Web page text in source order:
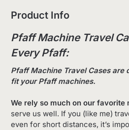
Product Info
Pfaff Machine Travel
Every Pfaff:
Pfaff Machine Travel Cases are
fit your Pfaff machines.
We rely so much on our
serve us well. If you (like me)
even for short distances, it’s